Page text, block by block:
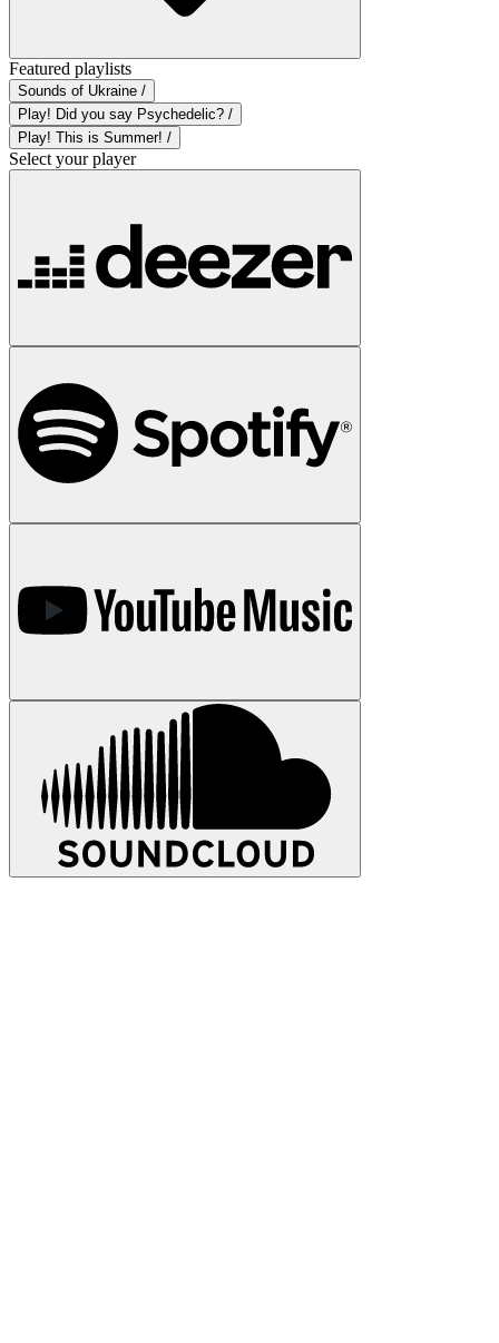
Featured playlists
Sounds of Ukraine /
Play! Did you say Psychedelic? /
Play! This is Summer! /
Select your player